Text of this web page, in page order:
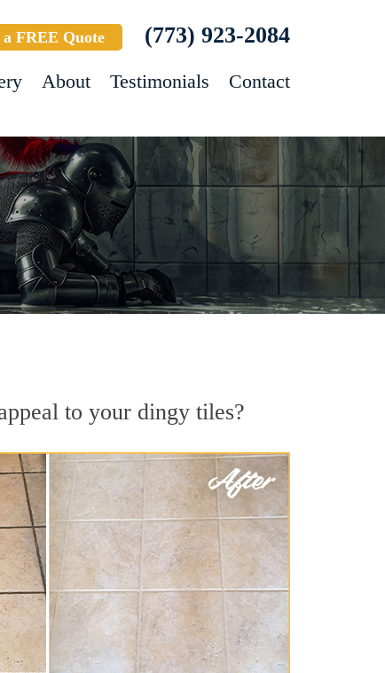
a FREE Quote (773) 923-2084
About Testimonials Contact
to your dingy tiles?